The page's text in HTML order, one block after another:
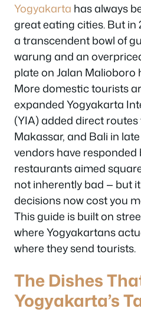
Yogyakarta has always
great eating cities. But in
a transcendent bowl of
warung and an
plate on Jalan Malioboro
More domestic tourists
expanded Yogyakarta
(YIA) added direct
Makassar, and Bali in
vendors have responded
restaurants aimed
not inherently bad — but
decisions now cost you
This guide is built on
where Yogyakartans
where they send tourists.
The Dishes
Yogyakarta’s